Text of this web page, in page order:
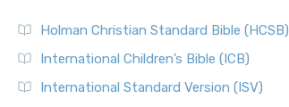
Holman Christian Standard Bible (HCSB)
International Children’s Bible (ICB)
International Standard Version (ISV)